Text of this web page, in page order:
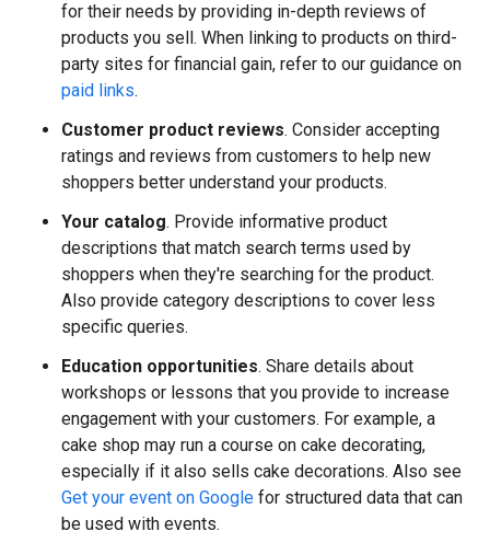
for their needs by providing in-depth reviews of
products you sell. When linking to products on third-
party sites for financial gain, refer to our guidance on
paid links.
Customer product reviews. Consider accepting
ratings and reviews from customers to help new
shoppers better understand your products.
Your catalog. Provide informative product
descriptions that match search terms used by
shoppers when they're searching for the product.
Also provide category descriptions to cover less
specific queries.
Education opportunities. Share details about
workshops or lessons that you provide to increase
engagement with your customers. For example, a
cake shop may run a course on cake decorating,
especially if it also sells cake decorations. Also see
Get your event on Google for structured data that can
be used with events.